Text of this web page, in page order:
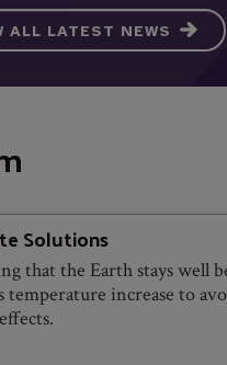
ALL LATEST NEWS
Solutions
that the Earth stays well
temperature increase to